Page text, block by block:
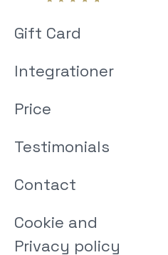
Gift Card
Integrationer
Price
Testimonials
Contact
Cookie and
Privacy policy